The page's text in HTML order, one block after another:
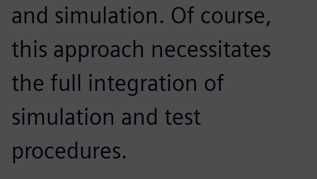
and simulation. Of course,
this approach necessitates
the full integration of
simulation and test
procedures.